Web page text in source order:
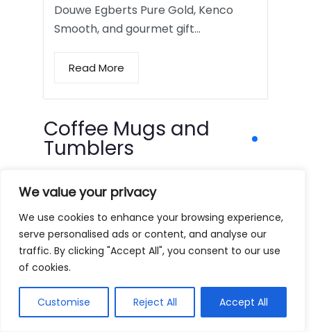
We value your privacy
We use cookies to enhance your browsing experience,
serve personalised ads or content, and analyse our
traffic. By clicking "Accept All", you consent to our use
of cookies.
Customise Reject All Accept All
Douwe Egberts Pure Gold, Kenco
Smooth, and gourmet gift…
Read More
Coffee Mugs and
Tumblers